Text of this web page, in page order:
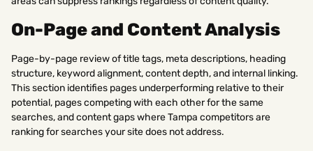
On-Page and Content Analysis
Page-by-page review of title tags, meta descriptions, heading
structure, keyword alignment, content depth, and internal linking.
This section identifies pages underperforming relative to their
potential, pages competing with each other for the same
searches, and content gaps where Tampa competitors are
ranking for searches your site does not address.